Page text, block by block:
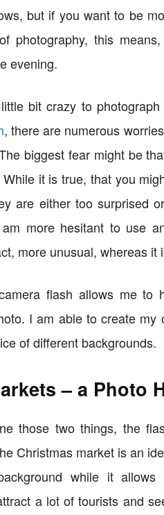
but if you want to be
photography, this
evening.
bit crazy to
, there are numerous
biggest fear might be
it is true, that you
are either too surprised
more hesitant to use
more unusual, whereas it
flash allows me to
I am able to create
of different backgrounds.
– a Photo
those two things, the
Christmas market is an
while it allows
a lot of tourists and